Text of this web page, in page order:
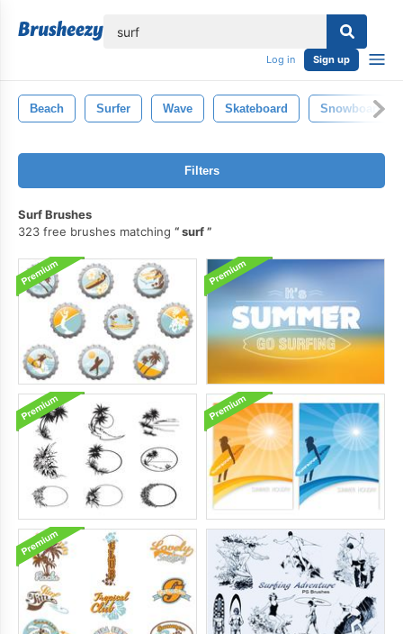
Log in Sign up
Beach Surfer Wave Skateboard Snowboard
Filters
Surf Brushes
323 free brushes matching
surf